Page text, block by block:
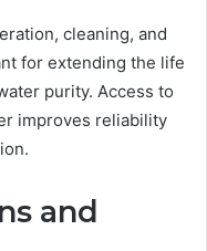
cleaning, and
for extending the life
purity. Access to
improves reliability
and